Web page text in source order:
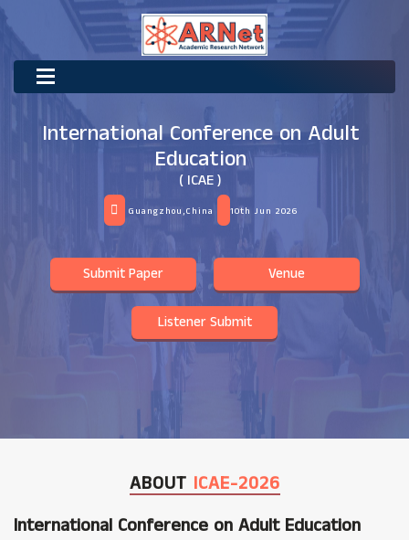
International Conference on Adult
Education
( ICAE )
Guangzhou,China 10th Jun 2026
Submit Paper Venue
Listener Submit
ABOUT ICAE-2026
International Conference on Adult Education